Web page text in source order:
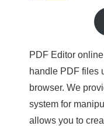
PDF Editor
handle PDF files
browser. We
system for
allows you to